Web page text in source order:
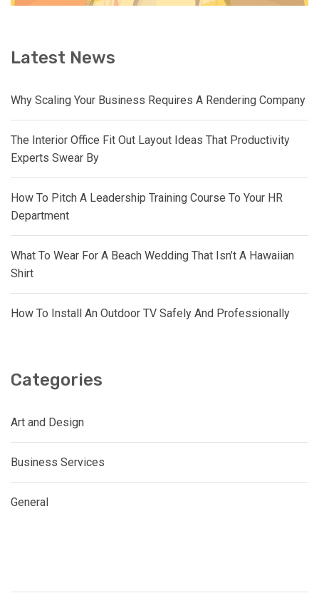
Latest News
Why Scaling Your Business Requires A Rendering Company
The Interior Office Fit Out Layout Ideas That Productivity
Experts Swear By
How To Pitch A Leadership Training Course To Your HR
Department
What To Wear For A Beach Wedding That Isn’t A Hawaiian
Shirt
How To Install An Outdoor TV Safely And Professionally
Categories
Art and Design
Business Services
General